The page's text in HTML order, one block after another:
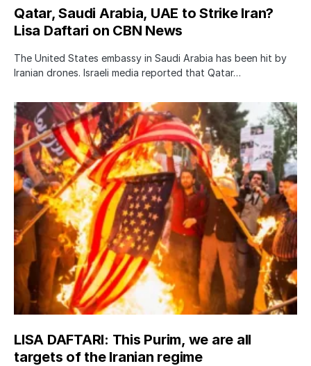
Qatar, Saudi Arabia, UAE to Strike Iran?
Lisa Daftari on CBN News
The United States embassy in Saudi Arabia has been hit by
Iranian drones. Israeli media reported that Qatar…
LISA DAFTARI: This Purim, we are all
targets of the Iranian regime